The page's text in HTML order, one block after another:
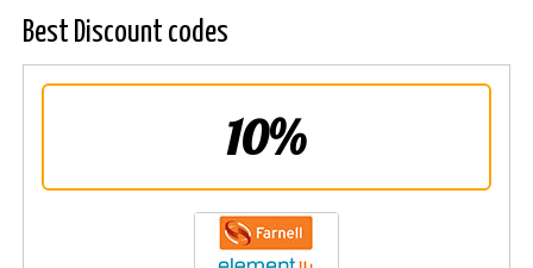
Best Discount codes
10%